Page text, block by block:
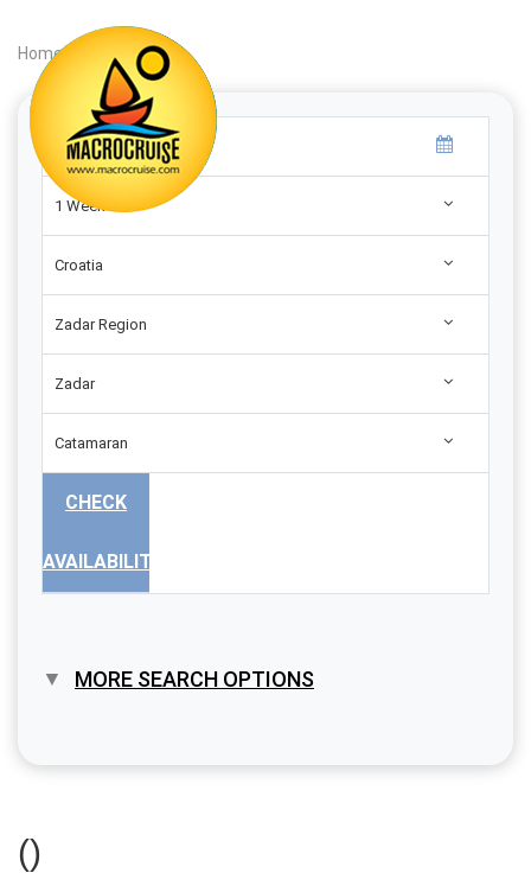
Home Search |
1 Week
Croatia
Zadar Region
Zadar
Catamaran
CHECK
AVAILABILITY
MORE SEARCH OPTIONS
()